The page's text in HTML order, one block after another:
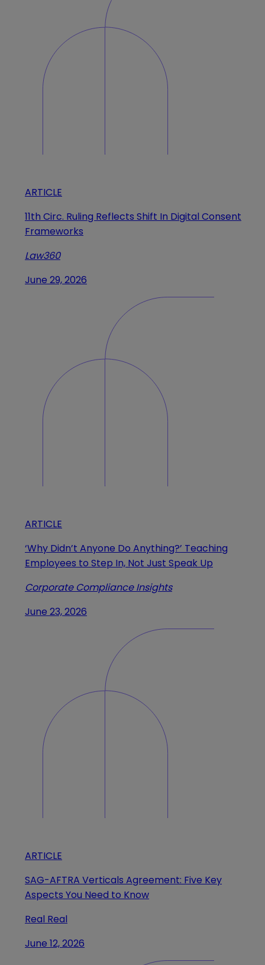
ARTICLE
11th Circ. Ruling Reflects Shift In Digital Consent
Frameworks
Law360
June 29, 2026
ARTICLE
‘Why Didn’t Anyone Do Anything?’ Teaching
Employees to Step In, Not Just Speak Up
Corporate Compliance Insights
June 23, 2026
ARTICLE
SAG-AFTRA Verticals Agreement: Five Key
Aspects You Need to Know
Real Real
June 12, 2026